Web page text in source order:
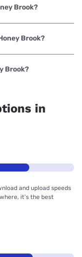
Brook?
Home
Brook?
Kinetic with prices
Brook?
in
and upload speeds
it’s the best